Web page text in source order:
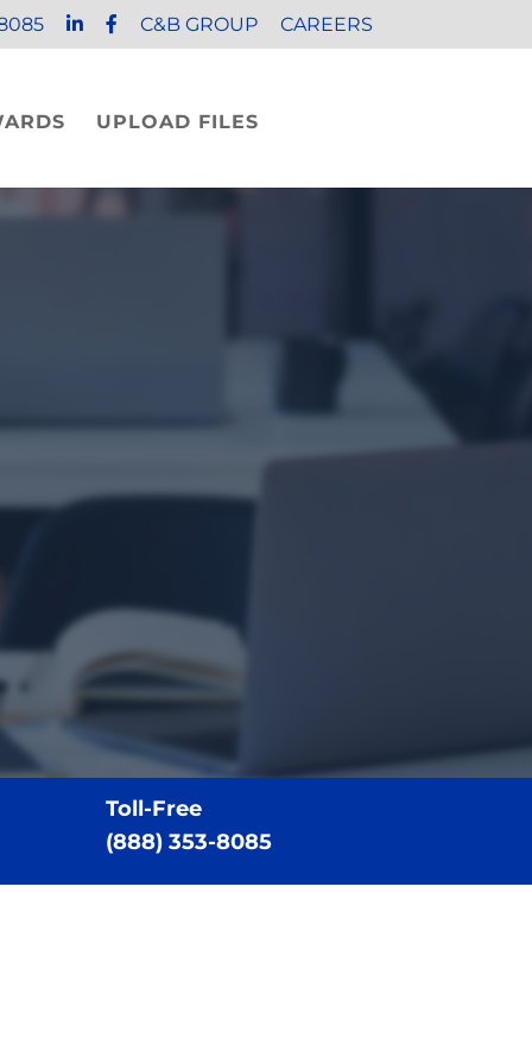
C&B GROUP CAREERS
UPLOAD FILES
Toll-Free
(888) 353-8085